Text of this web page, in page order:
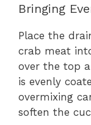
Bringing
Place the
crab meat
over the top
is evenly
overmixing
soften the